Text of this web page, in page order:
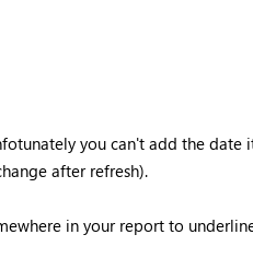
you can't add the date
after refresh).
in your report to